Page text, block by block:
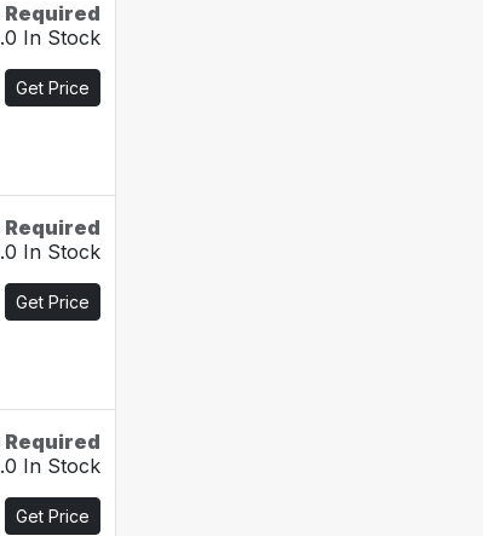
Required
In Stock
Get Price
Required
In Stock
Get Price
Required
In Stock
Get Price